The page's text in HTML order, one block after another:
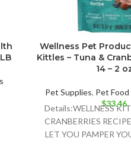
Wellness Pet
Kittles – Tuna &
14 – 2
Pet Supplies, Pet
$33.46
Details:WELLNESS
CRANBERRIES
LET YOU PAMPER